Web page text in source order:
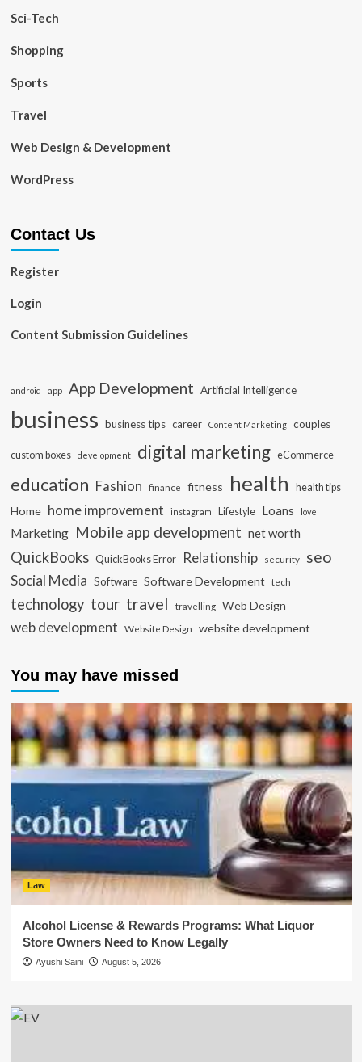
Sci-Tech
Shopping
Sports
Travel
Web Design & Development
WordPress
Contact Us
Register
Login
Content Submission Guidelines
android app App Development Artificial Intelligence
business business tips career Content Marketing couples
custom boxes development digital marketing eCommerce
education Fashion finance fitness health health tips
Home home improvement instagram Lifestyle Loans love
Marketing Mobile app development net worth
QuickBooks QuickBooks Error Relationship security seo
Social Media Software Software Development tech
technology tour travel travelling Web Design
web development Website Design website development
You may have missed
Law
Alcohol License & Rewards Programs: What Liquor
Store Owners Need to Know Legally
Ayushi Saini August 5, 2026